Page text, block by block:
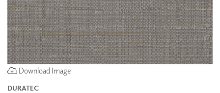
Download Image
DURATEC